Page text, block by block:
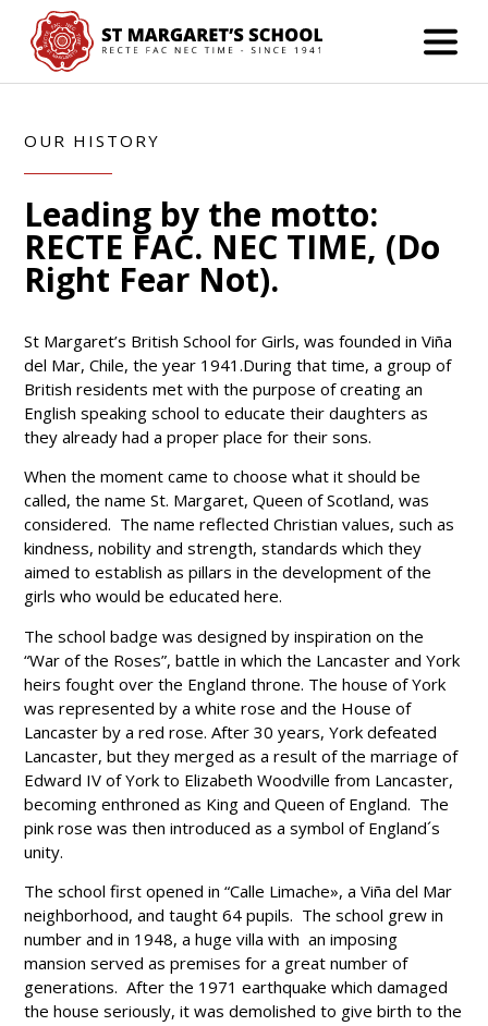
OUR HISTORY
Leading by the motto:
RECTE FAC. NEC TIME, (Do
Right Fear Not).
St Margaret’s British School for Girls, was founded in Viña
del Mar, Chile, the year 1941.During that time, a group of
British residents met with the purpose of creating an
English speaking school to educate their daughters as
they already had a proper place for their sons.
When the moment came to choose what it should be
called, the name St. Margaret, Queen of Scotland, was
considered. The name reflected Christian values, such as
kindness, nobility and strength, standards which they
aimed to establish as pillars in the development of the
girls who would be educated here.
The school badge was designed by inspiration on the
“War of the Roses”, battle in which the Lancaster and York
heirs fought over the England throne. The house of York
was represented by a white rose and the House of
Lancaster by a red rose. After 30 years, York defeated
Lancaster, but they merged as a result of the marriage of
Edward IV of York to Elizabeth Woodville from Lancaster,
becoming enthroned as King and Queen of England. The
pink rose was then introduced as a symbol of England´s
unity.
The school first opened in “Calle Limache», a Viña del Mar
neighborhood, and taught 64 pupils. The school grew in
number and in 1948, a huge villa with an imposing
mansion served as premises for a great number of
generations. After the 1971 earthquake which damaged
the house seriously, it was demolished to give birth to the